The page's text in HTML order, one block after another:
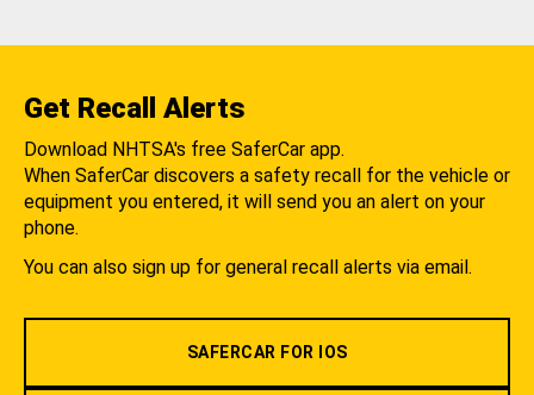
Get Recall Alerts
Download NHTSA's free SaferCar app.
When SaferCar discovers a safety recall for the vehicle or
equipment you entered, it will send you an alert on your
phone.
You can also sign up for general recall alerts via email.
SAFERCAR FOR IOS